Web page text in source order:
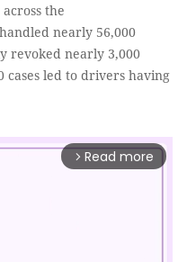
the
nearly 56,000
revoked nearly 3,000
cases led to drivers having
arrow_forward_ios Read more